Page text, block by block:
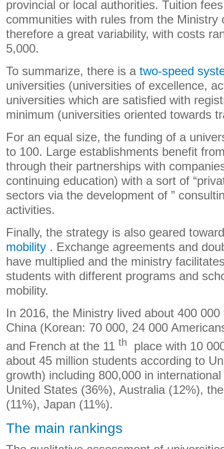
provincial or local authorities. Tuition
communities with rules from the Ministry
therefore a great variability, with costs
5,000.
To summarize, there is a two-speed
universities (universities of excellence,
universities which are satisfied with
minimum (universities oriented towards
For an equal size, the funding of a
to 100. Large establishments benefit
through their partnerships with
continuing education) with a sort of
sectors via the development of ”
activities.
Finally, the strategy is also geared
mobility . Exchange agreements and
have multiplied and the ministry
students with different programs and
mobility.
In 2016, the Ministry lived about 400
China (Korean: 70 000, 24 000
and French at the 11 th
place with 10
about 45 million students according to
growth) including 800,000 in
United States (36%), Australia (12%),
(11%), Japan (11%).
The main rankings